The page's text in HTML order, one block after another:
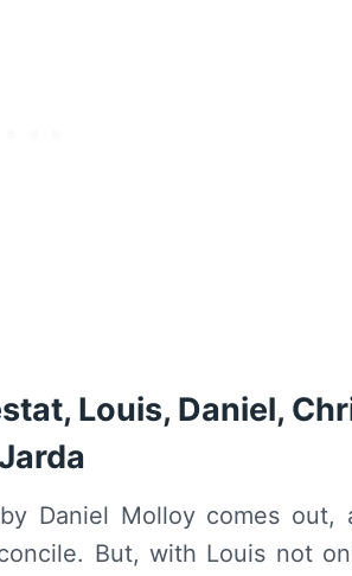
Louis, Daniel,
by Daniel Molloy comes out,
But, with Louis not